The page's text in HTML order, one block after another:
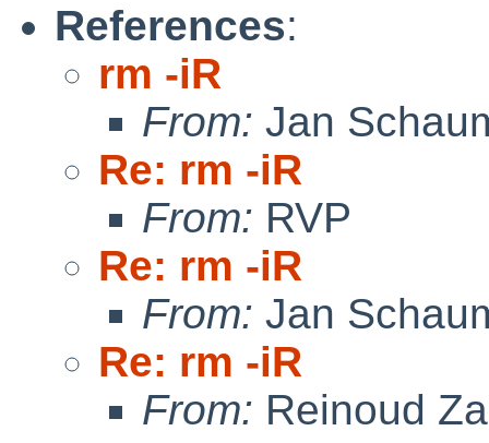
References:
rm -iR
From: Jan
Re: rm -iR
From: RVP
Re: rm -iR
From: Jan
Re: rm -iR
From: Reinoud